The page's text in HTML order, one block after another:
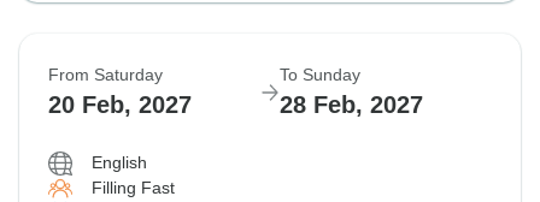
From Saturday
20 Feb, 2027
To Sunday
28 Feb, 2027
English
Filling Fast